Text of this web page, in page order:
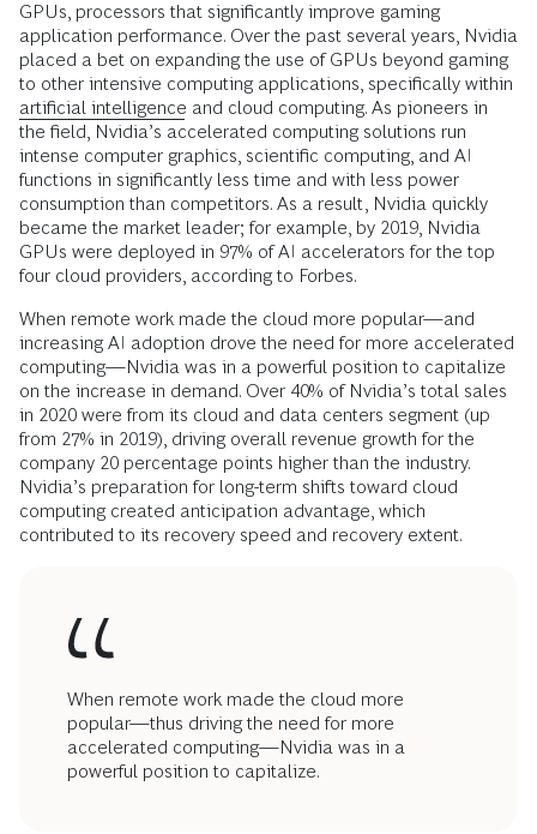
GPUs, processors that significantly improve gaming
application performance. Over the past several years, Nvidia
placed a bet on expanding the use of GPUs beyond gaming
to other intensive computing applications, specifically within
artificial intelligence and cloud computing. As pioneers in
the field, Nvidia’s accelerated computing solutions run
intense computer graphics, scientific computing, and AI
functions in significantly less time and with less power
consumption than competitors. As a result, Nvidia quickly
became the market leader; for example, by 2019, Nvidia
GPUs were deployed in 97% of AI accelerators for the top
four cloud providers, according to Forbes.
When remote work made the cloud more popular—and
increasing AI adoption drove the need for more accelerated
computing—Nvidia was in a powerful position to capitalize
on the increase in demand. Over 40% of Nvidia’s total sales
in 2020 were from its cloud and data centers segment (up
from 27% in 2019), driving overall revenue growth for the
company 20 percentage points higher than the industry.
Nvidia’s preparation for long-term shifts toward cloud
computing created anticipation advantage, which
contributed to its recovery speed and recovery extent.
When remote work made the cloud more
popular—thus driving the need for more
accelerated computing—Nvidia was in a
powerful position to capitalize.